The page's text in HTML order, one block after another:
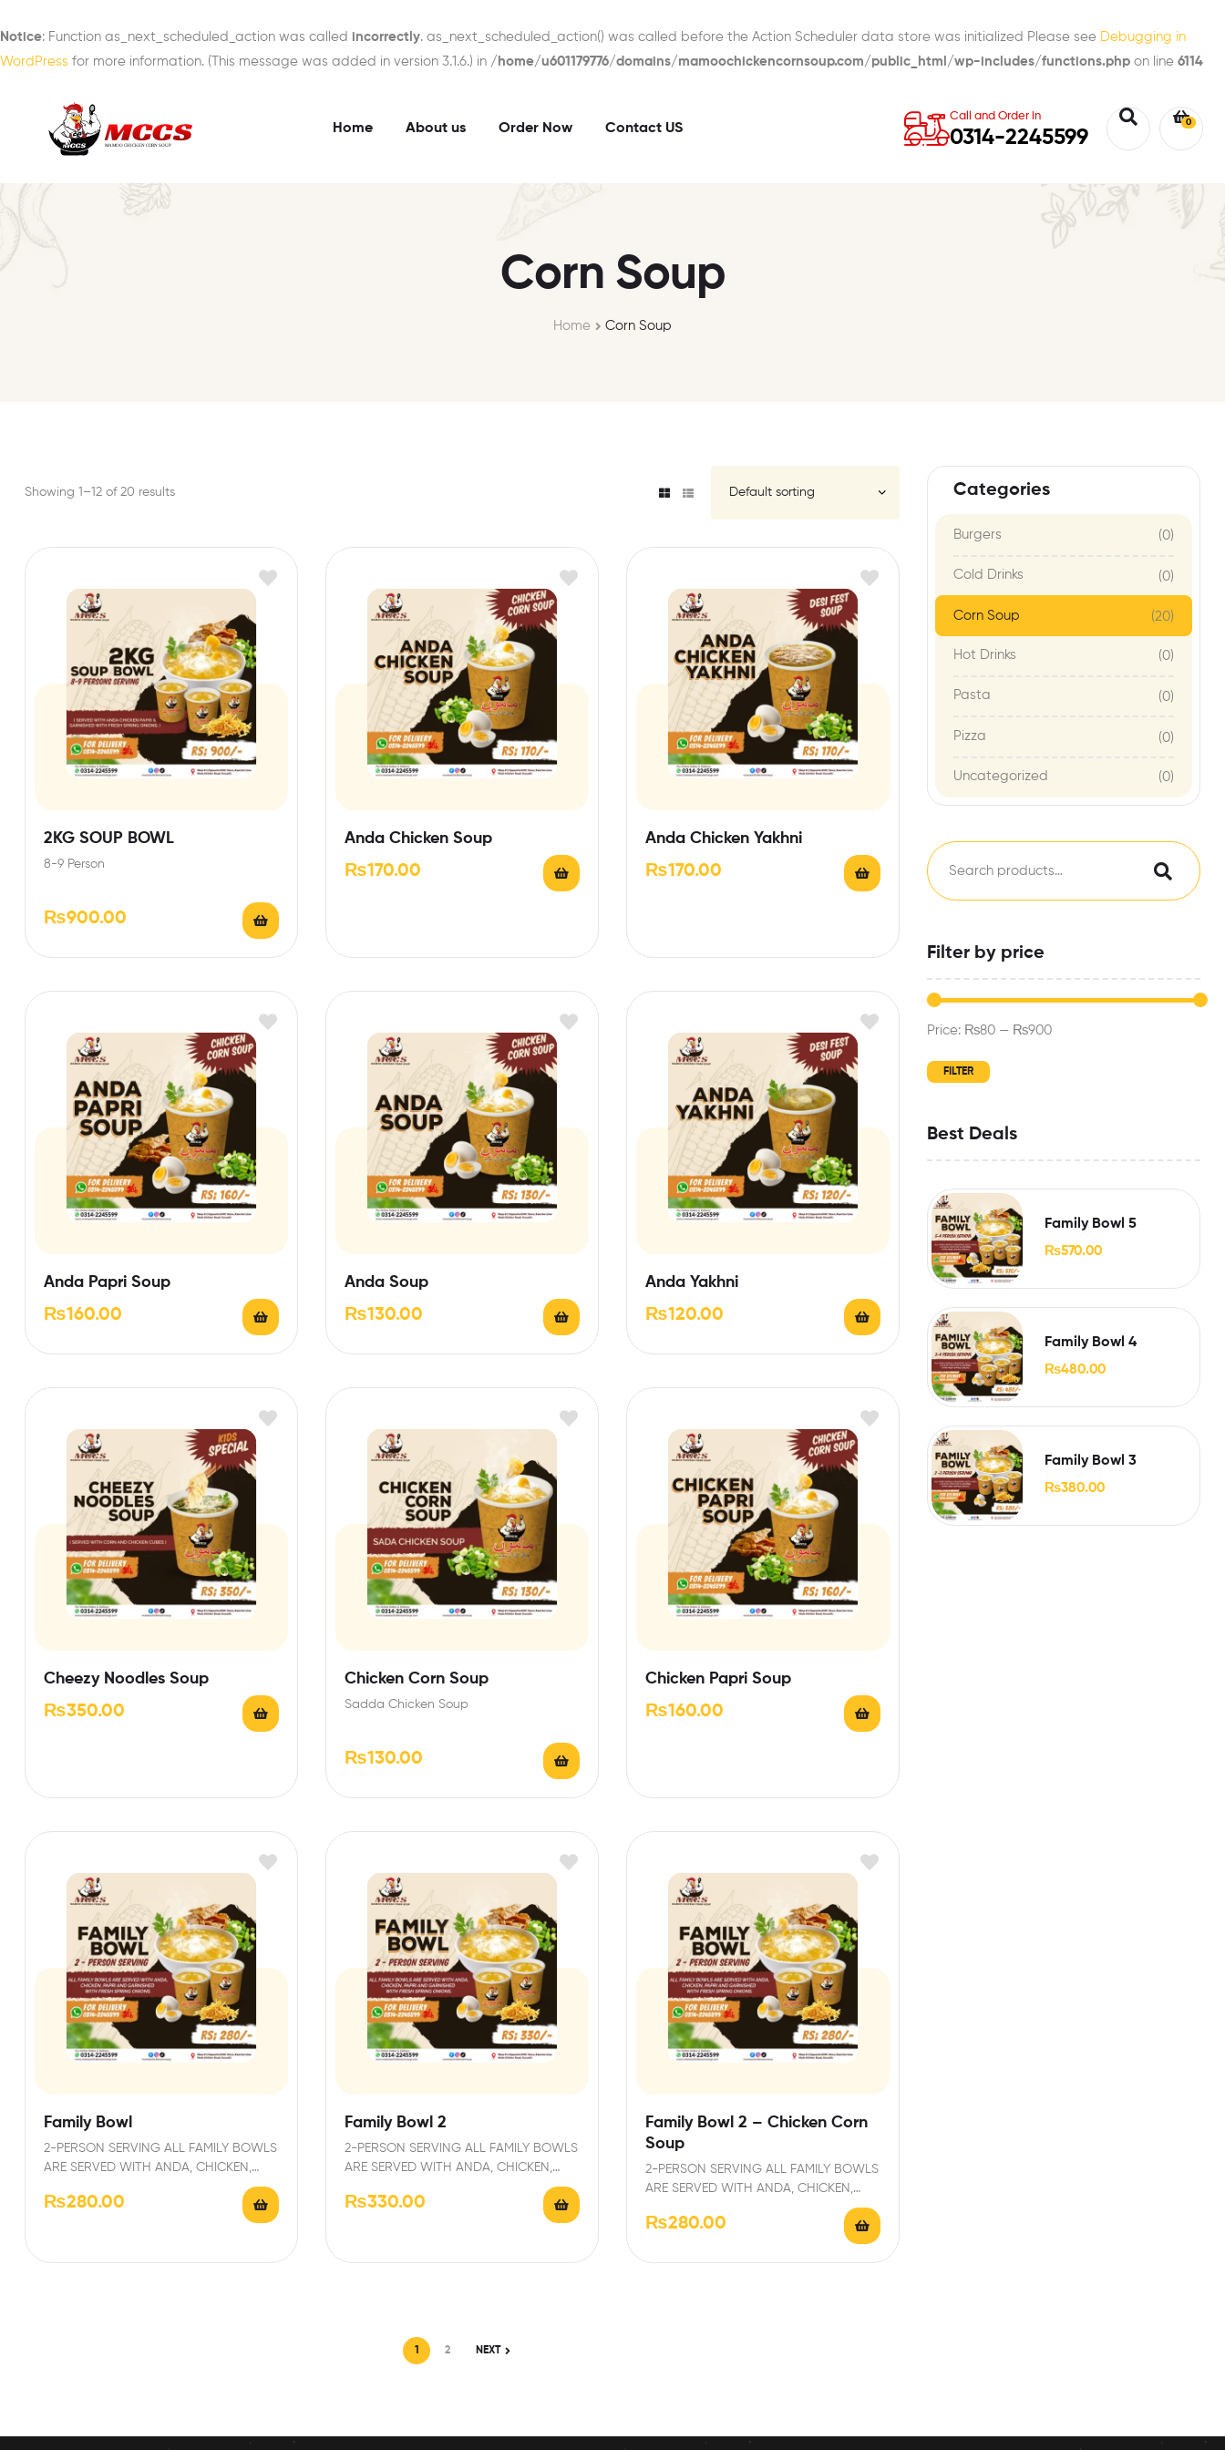
Notice: Function as_next_scheduled_action was called incorrectly. as_next_scheduled_action() was called before the Action Scheduler data store was initialized Please see Debugging in
WordPress for more information. (This message was added in version 3.1.6.) in /home/u601179776/domains/mamoochickencornsoup.com/public_html/wp-includes/functions.php on line 6114
Home About us Order Now Contact US
Call and Order in
0314-2245599
0
Corn Soup
Home Corn Soup
Showing 1–12 of 20 results
2KG SOUP BOWL
8-9 Person
₨900.00
Anda Chicken Soup
₨170.00
Anda Chicken Yakhni
₨170.00
Anda Papri Soup
₨160.00
Anda Soup
₨130.00
Anda Yakhni
₨120.00
Cheezy Noodles Soup
₨350.00
Chicken Corn Soup
Sadda Chicken Soup
₨130.00
Chicken Papri Soup
₨160.00
Family Bowl
2-PERSON SERVING ALL FAMILY BOWLS
ARE SERVED WITH ANDA, CHICKEN,
PAPRI AND GARNISHED WITH FRESH…
₨280.00
Family Bowl 2
2-PERSON SERVING ALL FAMILY BOWLS
ARE SERVED WITH ANDA, CHICKEN,
PAPRI AND GARNISHED WITH FRESH…
₨330.00
Family Bowl 2 – Chicken Corn
Soup
2-PERSON SERVING ALL FAMILY BOWLS
ARE SERVED WITH ANDA, CHICKEN,
PAPRI AND GARNISHED WITH FRESH…
₨280.00
1 2 NEXT
Categories
Burgers (0)
Cold Drinks (0)
Corn Soup (20)
Hot Drinks (0)
Pasta (0)
Pizza (0)
Uncategorized (0)
Filter by price
FILTER
Price: ₨80 — ₨900
Best Deals
Family Bowl 5
₨570.00
Family Bowl 4
₨480.00
Family Bowl 3
₨380.00